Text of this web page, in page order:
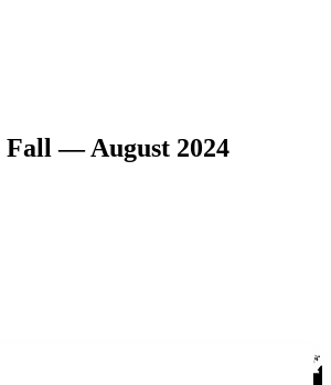
Fall — August 2024